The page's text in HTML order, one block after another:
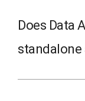
Does Data
standalone